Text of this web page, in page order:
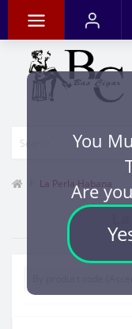
You
Are
La Perla Habana